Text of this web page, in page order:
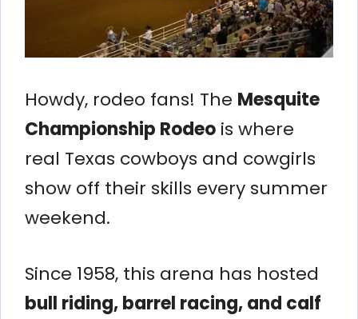
Howdy, rodeo fans! The Mesquite
Championship Rodeo is where
real Texas cowboys and cowgirls
show off their skills every summer
weekend.
Since 1958, this arena has hosted
bull riding, barrel racing, and calf